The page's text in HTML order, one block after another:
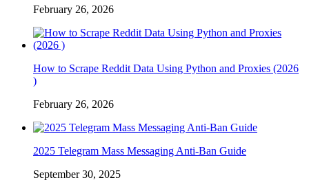
February 26, 2026
How to Scrape Reddit Data Using Python and Proxies (2026
)
February 26, 2026
2025 Telegram Mass Messaging Anti-Ban Guide
September 30, 2025